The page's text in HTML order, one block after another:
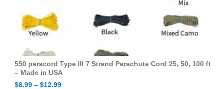
550 paracord Type III 7 Strand Parachute Cord 25, 50, 100 ft
– Made in USA
$6.99 – $12.99